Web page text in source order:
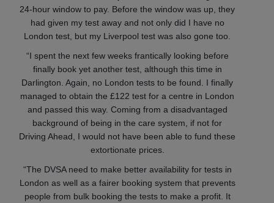
24-hour window to pay. Before the window was up, they
had given my test away and not only did I have no
London test, but my Liverpool test was also gone too.
“I spent the next few weeks frantically looking before
finally book yet another test, although this time in
Darlington. Again, no London tests to be found. I finally
managed to obtain the £122 test for a centre in London
and passed this way. Coming from a disadvantaged
background of being in the care system, if not for
Driving Ahead, I would not have been able to fund these
extortionate prices.
“The DVSA need to make better availability for tests in
London as well as a fairer booking system that prevents
people from bulk booking the tests to make a profit. It